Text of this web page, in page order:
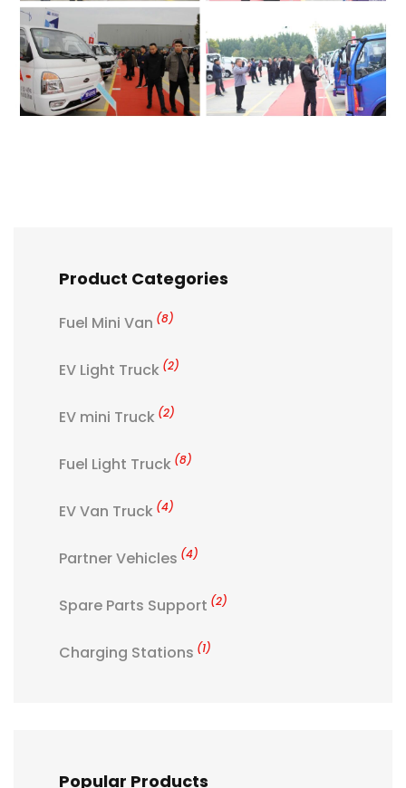
Product Categories
Fuel Mini Van (8)
EV Light Truck (2)
EV mini Truck (2)
Fuel Light Truck (8)
EV Van Truck (4)
Partner Vehicles (4)
Spare Parts Support (2)
Charging Stations (1)
Popular Products